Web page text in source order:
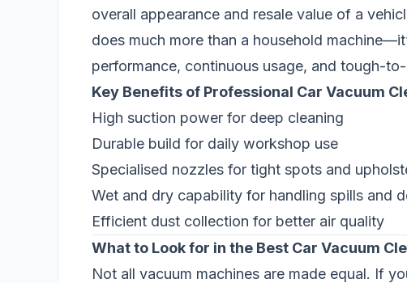
overall appearance and resale value of a
does much more than a household
performance, continuous usage, and tough-
Key Benefits of Professional Car Vacuum
High suction power for deep cleaning
Durable build for daily workshop use
Specialised nozzles for tight spots and
Wet and dry capability for handling spills and
Efficient dust collection for better air quality
What to Look for in the Best Car Vacuum
Not all vacuum machines are made equal. If